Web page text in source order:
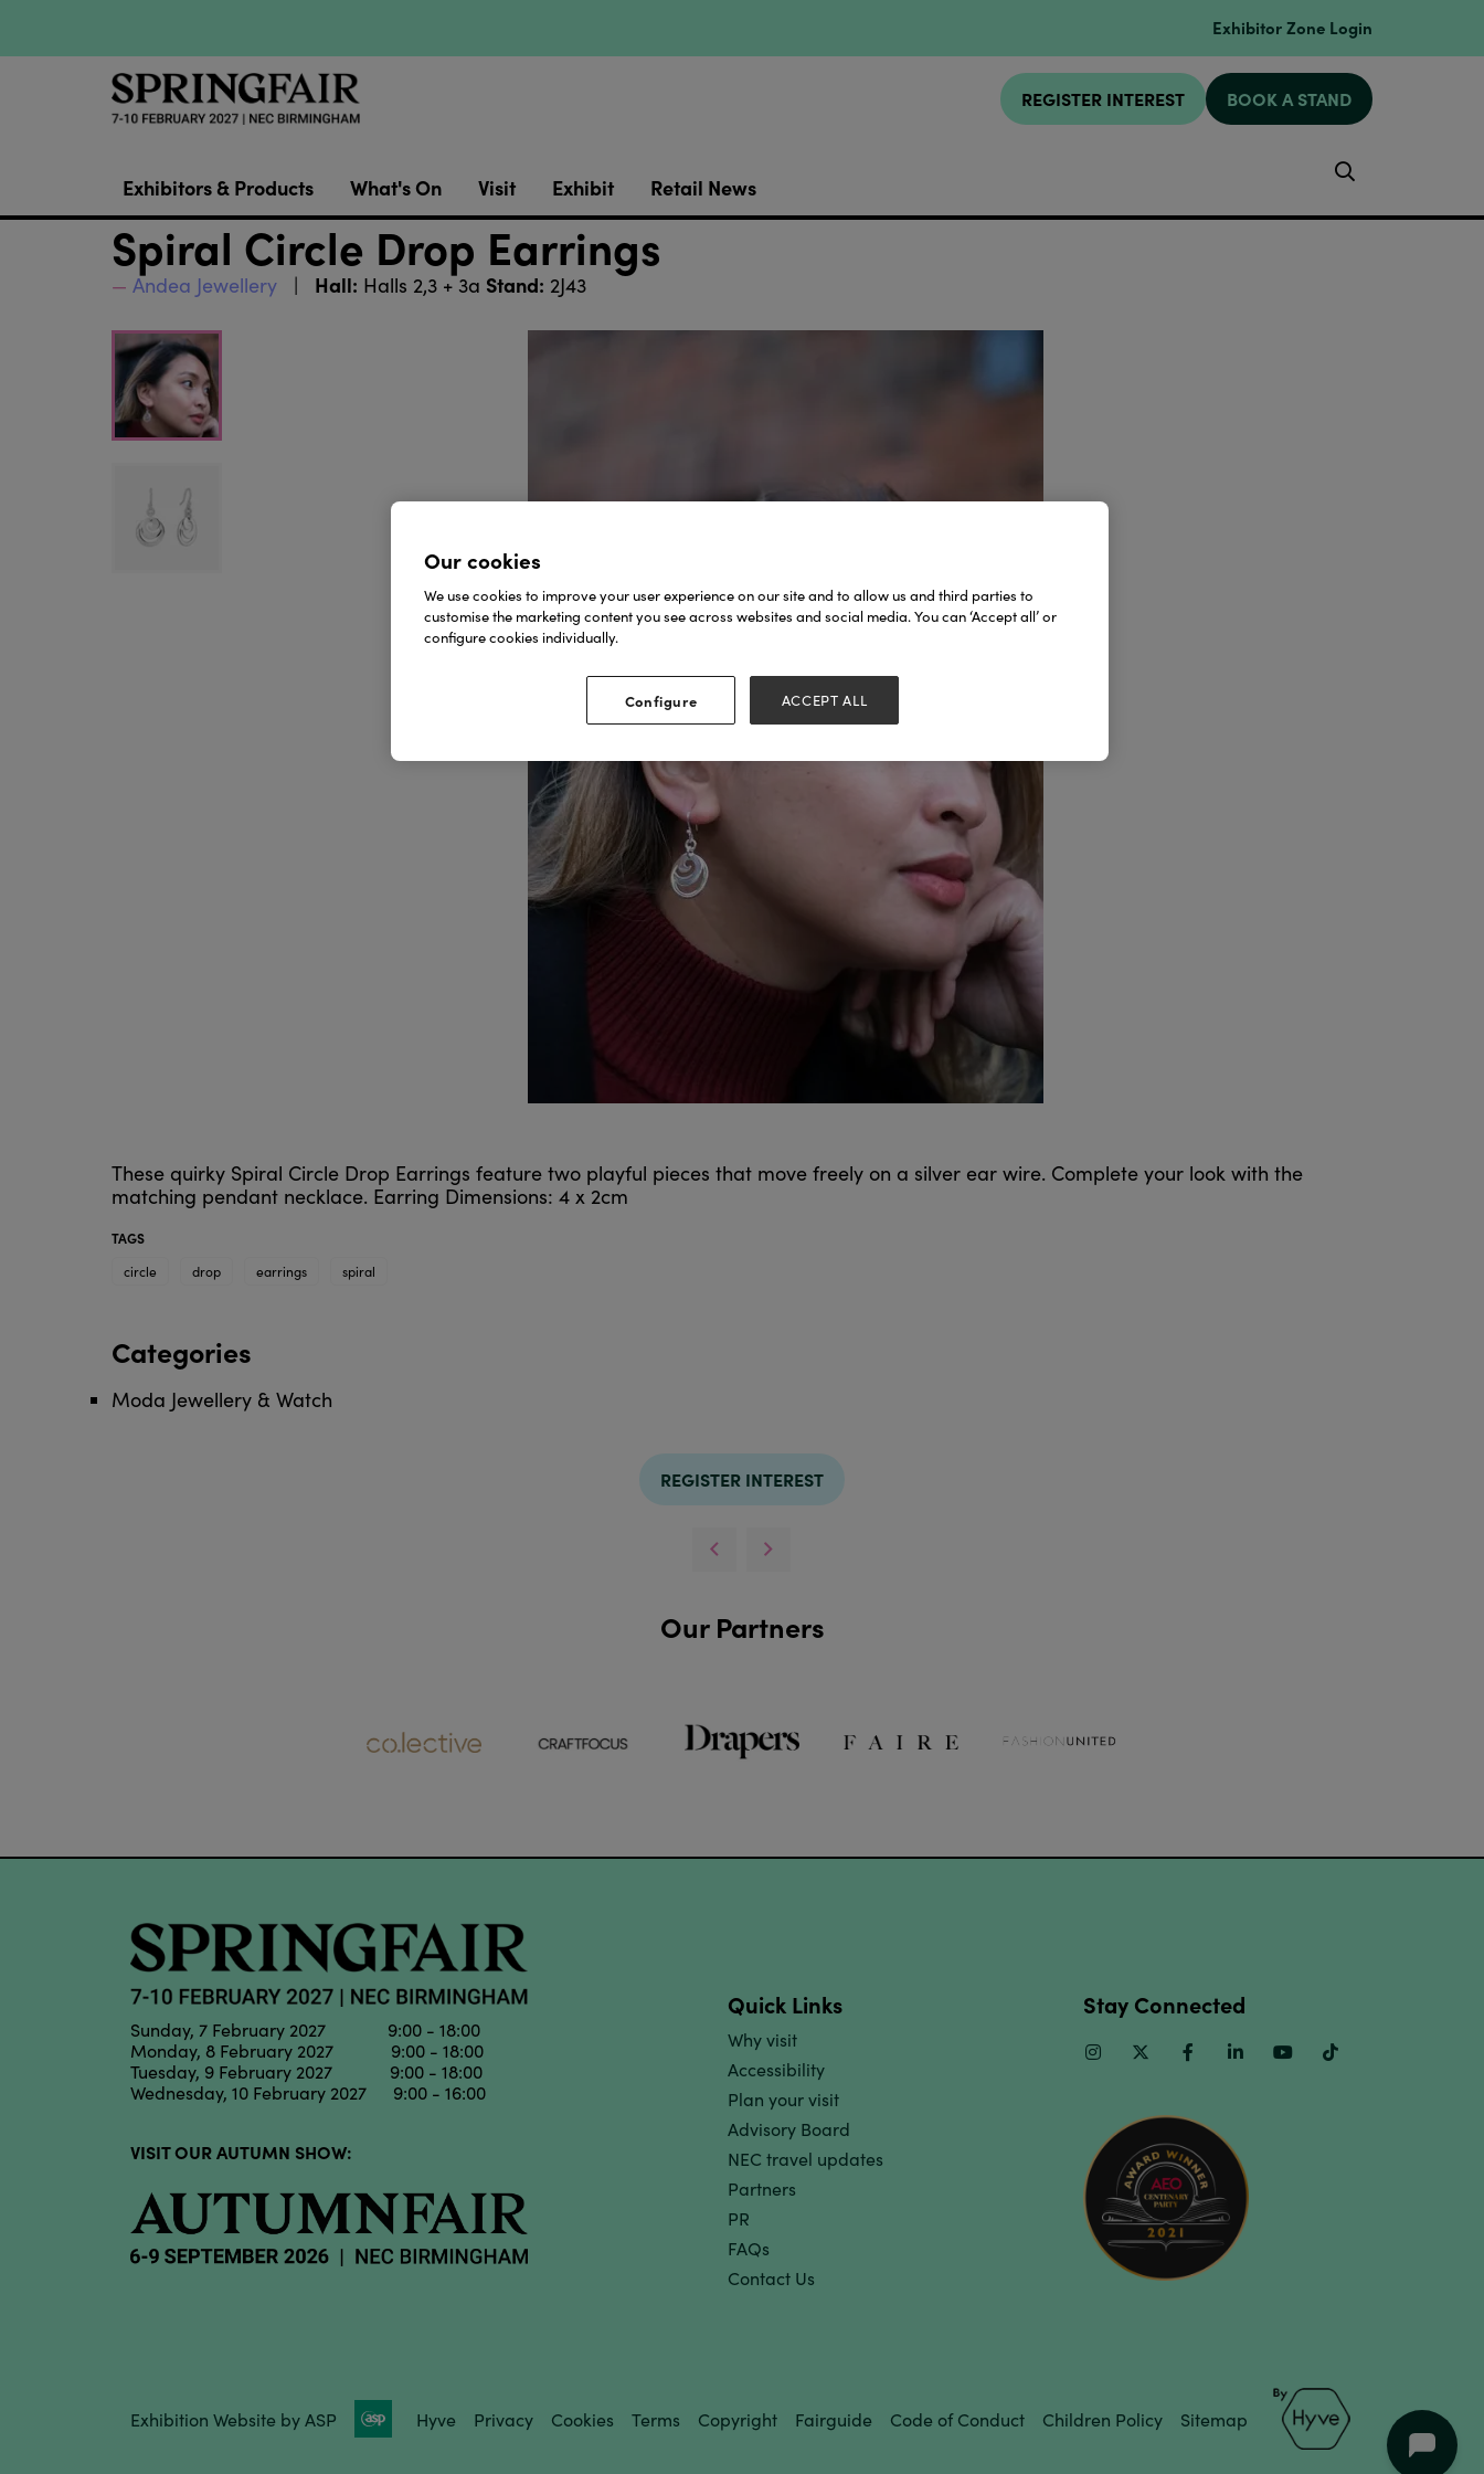
Exhibitor Zone Login
REGISTER INTEREST BOOK A STAND
Exhibitors & Products What's On Visit Exhibit Retail News
Spiral Circle Drop Earrings
Andea Jewellery Hall: Halls 2,3 + 3a Stand: 2J43
These quirky Spiral Circle Drop Earrings feature two playful pieces that move freely on a silver ear wire. Complete your look with the
matching pendant necklace. Earring Dimensions: 4 x 2cm
TAGS
circle
drop earrings spiral
Categories
Moda Jewellery & Watch
REGISTER INTEREST
Our Partners
Sunday, 7 February 2027 9:00 - 18:00
Monday, 8 February 2027 9:00 - 18:00
Tuesday, 9 February 2027 9:00 - 18:00
Wednesday, 10 February 2027 9:00 - 16:00
VISIT OUR AUTUMN SHOW:
Quick Links
Why visit
Accessibility
Plan your visit
Advisory Board
NEC travel updates
Partners
PR
FAQs
Contact Us
Stay Connected
InstagramTwitter FacebookLinkedinYoutube
Exhibition Website by ASP Hyve Privacy Cookies Terms Copyright Fairguide Code of Conduct Children Policy Sitemap
Our cookies
We use cookies to improve your user experience on our site and to allow us and third parties to
customise the marketing content you see across websites and social media. You can ‘Accept all’ or
configure cookies individually.
Configure ACCEPT ALL